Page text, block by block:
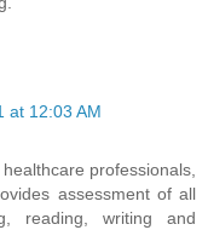
at 12:03 AM
professionals,
assessment of all
reading, writing and